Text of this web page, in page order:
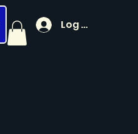
Log In